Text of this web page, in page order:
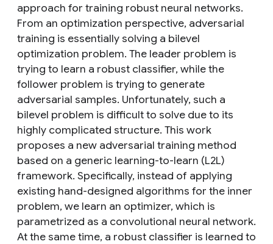
approach for training robust neural networks.
From an optimization perspective, adversarial
training is essentially solving a bilevel
optimization problem. The leader problem is
trying to learn a robust classifier, while the
follower problem is trying to generate
adversarial samples. Unfortunately, such a
bilevel problem is difficult to solve due to its
highly complicated structure. This work
proposes a new adversarial training method
based on a generic learning-to-learn (L2L)
framework. Specifically, instead of applying
existing hand-designed algorithms for the inner
problem, we learn an optimizer, which is
parametrized as a convolutional neural network.
At the same time, a robust classifier is learned to